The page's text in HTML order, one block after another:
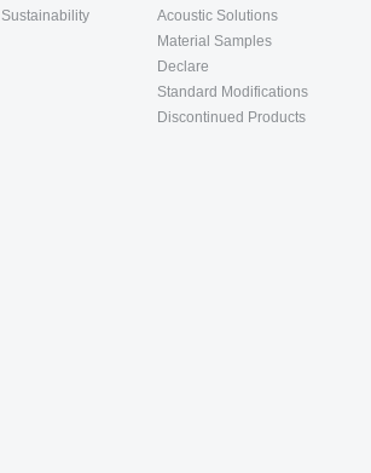
Sustainability
Acoustic Solutions
Material Samples
Declare
Standard Modifications
Discontinued Products